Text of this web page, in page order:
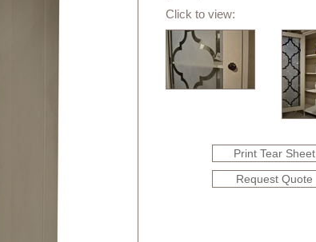
Click to view:
Print Tear Sheet
Request Quote